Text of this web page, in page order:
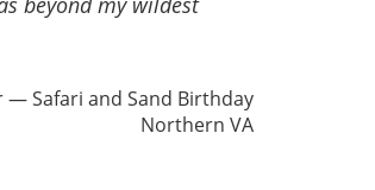
— Safari and Sand Birthday
Northern VA